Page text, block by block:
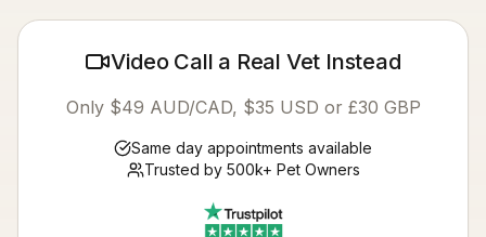
Video Call a Real Vet Instead
Only $49 AUD/CAD, $35 USD or £30 GBP
Same day appointments available
Trusted by 500k+ Pet Owners